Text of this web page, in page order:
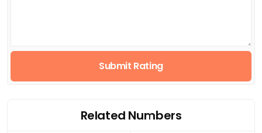
Submit Rating
Related Numbers